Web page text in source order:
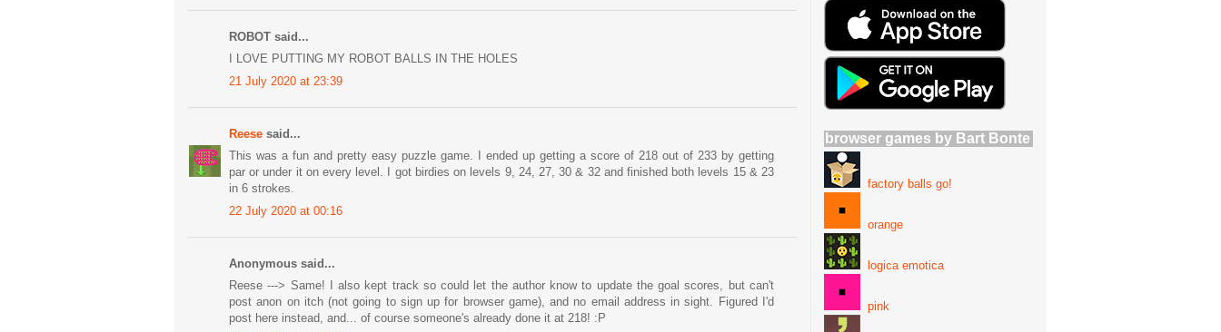
ROBOT said...
I LOVE PUTTING MY ROBOT BALLS IN THE HOLES
21 July 2020 at 23:39
Reese said...
This was a fun and pretty easy puzzle game. I ended up getting a score of 218 out of 233 by getting
par or under it on every level. I got birdies on levels 9, 24, 27, 30 & 32 and finished both levels 15 & 23
in 6 strokes.
22 July 2020 at 00:16
Anonymous said...
Reese ---> Same! I also kept track so could let the author know to update the goal scores, but can't
post anon on itch (not going to sign up for browser game), and no email address in sight. Figured I'd
post here instead, and... of course someone's already done it at 218! :P
browser games by Bart Bonte
factory balls go!
orange
logica emotica
pink